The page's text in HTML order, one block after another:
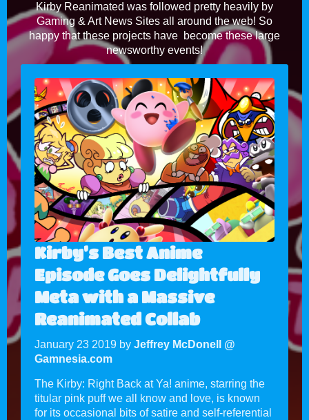
Kirby Reanimated was followed pretty heavily by
Gaming & Art News Sites all around the web! So
happy that these projects have become these large
newsworthy events!
Kirby’s Best Anime
Episode Goes Delightfully
Meta with a Massive
Reanimated Collab
January 23 2019 by Jeffrey McDonell @
Gamnesia.com
The Kirby: Right Back at Ya! anime, starring the
titular pink puff we all know and love, is known
for its occasional bits of satire and self-referential